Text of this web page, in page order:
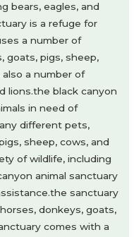
bears, eagles, and
is a refuge for
a number of
goats, pigs, sheep,
a number of
lions.the black canyon
in need of
different pets,
sheep, cows, and
of wildlife, including
animal sanctuary
sanctuary
donkeys, goats,
comes with a